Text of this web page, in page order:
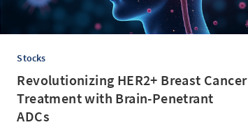
Stocks
Revolutionizing HER2+ Breast Cancer
Treatment with Brain-Penetrant
ADCs